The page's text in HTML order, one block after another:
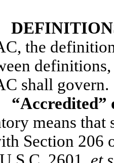
the
shall govern.
means
Section 206